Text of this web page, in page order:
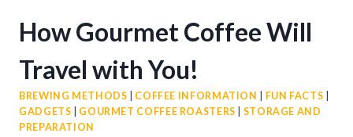
How Gourmet Coffee Will
Travel with You!
BREWING METHODS COFFEE INFORMATION FUN FACTS
GADGETS
GOURMET COFFEE ROASTERS
STORAGE AND
PREPARATION